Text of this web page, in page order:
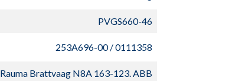
PVGS660-46
253A696-00 / 0111358
Rauma Brattvaag N8A 163-123. ABB